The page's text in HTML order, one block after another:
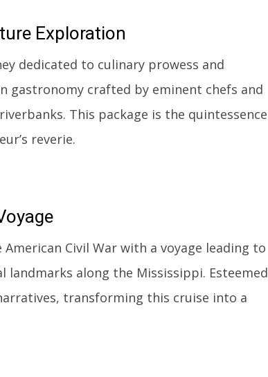
Exploration
dedicated to culinary prowess and
gastronomy crafted by eminent chefs and
This package is the quintessence
reverie.
Civil War with a voyage leading to
along the Mississippi. Esteemed
transforming this cruise into a